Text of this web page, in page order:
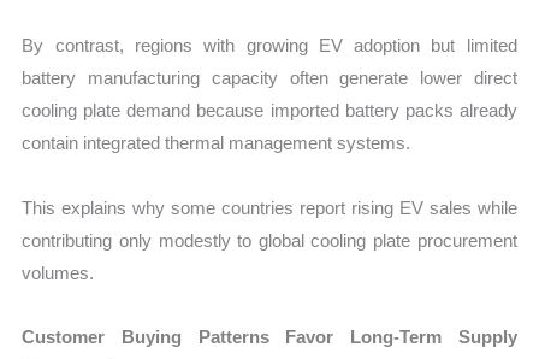
By contrast, regions with growing EV adoption but limited
battery manufacturing capacity often generate lower direct
cooling plate demand because imported battery packs already
contain integrated thermal management systems.
This explains why some countries report rising EV sales while
contributing only modestly to global cooling plate procurement
volumes.
Customer Buying Patterns Favor Long-Term Supply